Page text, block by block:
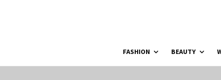
FASHION BEAUTY